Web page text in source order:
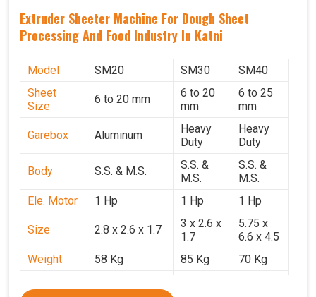
Extruder Sheeter Machine For Dough Sheet
Processing And Food Industry In Katni
Model SM20 SM30
SM40
Sheet
Size
6 to 20 mm
6 to 20
mm
6 to 25
mm
Garebox Aluminum
Heavy
Duty
Heavy
Duty
Body S.S. & M.S.
S.S. &
M.S.
S.S. &
M.S.
Ele. Motor
1 Hp 1 Hp 1 Hp
Size 2.8 x 2.6 x 1.7
3 x 2.6 x
1.7
5.75 x
6.6 x 4.5
Weight
58 Kg 85 Kg
70 Kg